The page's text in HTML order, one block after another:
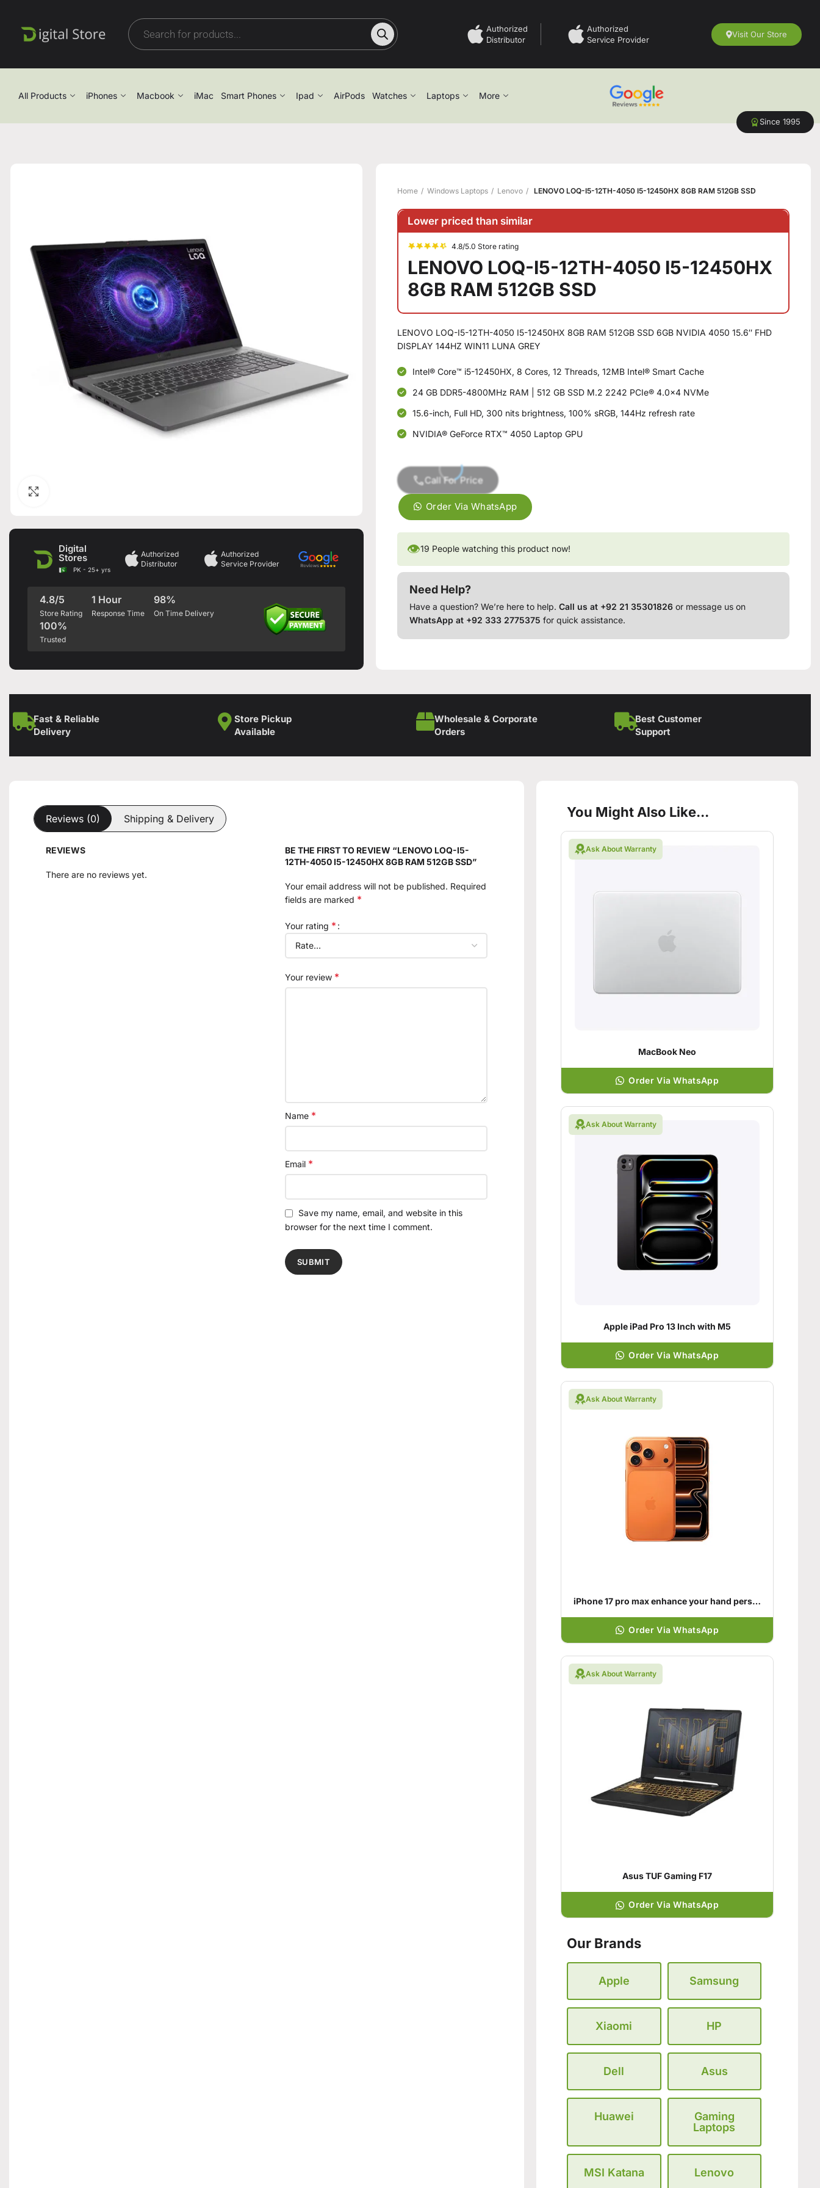
Authorized
Distributor
Authorized
Service Provider
Visit Our Store
All Products iPhones Macbook iMac Smart Phones Ipad AirPods Watches Laptops More
Since 1995
Digital
Stores
PK - 25+ yrs
Authorized
Distributor
Authorized
Service Provider
4.8/5
Store Rating
1 Hour
Response Time
98%
On Time Delivery
100%
Trusted
Home Windows Laptops Lenovo LENOVO LOQ-I5-12TH-4050 I5-12450HX 8GB RAM 512GB SSD
Lower priced than similar
4.8/5.0 Store rating
LENOVO LOQ-I5-12TH-4050 I5-12450HX
8GB RAM 512GB SSD
LENOVO LOQ-I5-12TH-4050 I5-12450HX 8GB RAM 512GB SSD 6GB NVIDIA 4050 15.6″ FHD
DISPLAY 144HZ WIN11 LUNA GREY
Intel® Core™ i5-12450HX, 8 Cores, 12 Threads, 12MB Intel® Smart Cache
24 GB DDR5-4800MHz RAM | 512 GB SSD M.2 2242 PCIe® 4.0×4 NVMe
15.6-inch, Full HD, 300 nits brightness, 100% sRGB, 144Hz refresh rate
NVIDIA® GeForce RTX™ 4050 Laptop GPU
Call For Price
Order Via WhatsApp
👁19 People watching this product now!
Need Help?
Have a question? We’re here to help.Call us at +92 21 35301826 or message us on
WhatsApp at +92 333 2775375 for quick assistance.
Fast & Reliable
Delivery
Store Pickup
Available
Wholesale & Corporate
Orders
Best Customer
Support
Reviews (0) Shipping & Delivery
REVIEWS
There are no reviews yet.
BE THE FIRST TO REVIEW “LENOVO LOQ-I5-
12TH-4050 I5-12450HX 8GB RAM 512GB SSD”
Your email address will not be published. Required
fields are marked *
Your rating *
Your review *
Name *
Email *
Save my name, email, and website in this
browser for the next time I comment.
You Might Also Like...
Ask About Warranty
MacBook Neo
Order Via WhatsApp
Ask About Warranty
Apple iPad Pro 13 Inch with M5
Order Via WhatsApp
Ask About Warranty
iPhone 17 pro max enhance your hand personality
Order Via WhatsApp
Ask About Warranty
Asus TUF Gaming F17
Order Via WhatsApp
Our Brands
Apple Samsung
Xiaomi HP
Dell Asus
Huawei
Gaming
Laptops
MSI Katana Lenovo